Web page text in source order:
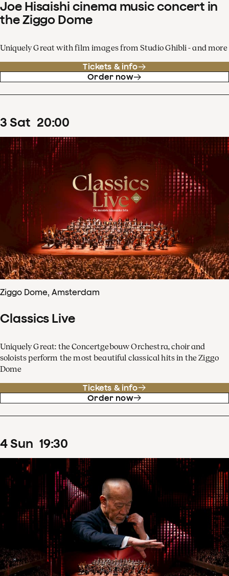
Joe Hisaishi cinema music concert in
the Ziggo Dome
Uniquely Great with film images from Studio Ghibli - and more
Tickets & info
Order now
3 Sat 20:00
Ziggo Dome, Amsterdam
Classics Live
Uniquely Great: the Concertgebouw Orchestra, choir and
soloists perform the most beautiful classical hits in the Ziggo
Dome
Tickets & info
Order now
4Sun 19:30